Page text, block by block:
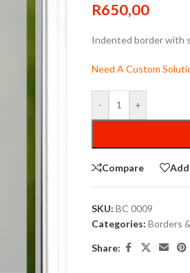
R650,00
Indented border with
Need A Custom
- +
Compare
SKU: BC 0009
Categories: Borders
Share: